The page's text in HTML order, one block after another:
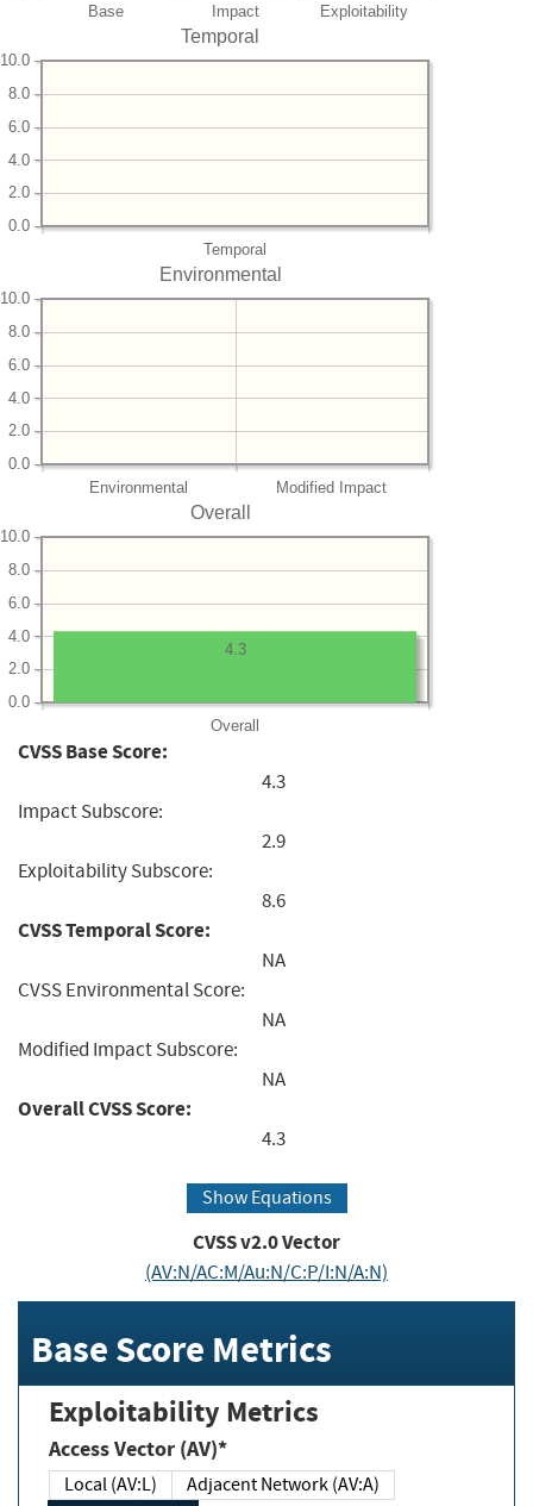
Base Impact Exploitability
Temporal
Temporal
0.0
2.0
4.0
6.0
8.0
10.0
Environmental
Environmental Modified Impact
0.0
2.0
4.0
6.0
8.0
10.0
Overall
Overall
0.0
2.0
4.0
6.0
8.0
10.0
4.3
CVSS Base Score:
4.3
Impact Subscore:
2.9
Exploitability Subscore:
8.6
CVSS Temporal Score:
NA
CVSS Environmental Score:
NA
Modified Impact Subscore:
NA
Overall CVSS Score:
4.3
Show Equations
CVSS v2.0 Vector
(AV:N/AC:M/Au:N/C:P/I:N/A:N)
Base Score Metrics
Exploitability Metrics
Access Vector (AV)*
Local (AV:L)
Adjacent Network (AV:A)